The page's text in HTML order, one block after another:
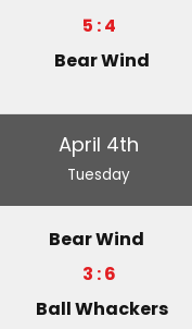
5 : 4
Bear Wind
April 4th
Tuesday
Bear Wind
3 : 6
Ball Whackers